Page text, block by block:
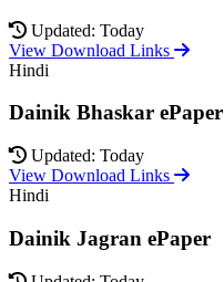
Updated: Today
View Download Links
Hindi
Dainik Bhaskar ePaper
Updated: Today
View Download Links
Hindi
Dainik Jagran ePaper